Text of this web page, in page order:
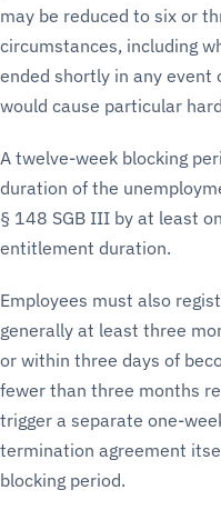
may be reduced to six or
circumstances, including
ended shortly in any event
would cause particular
A twelve-week blocking
duration of the
§ 148 SGB III by at least
entitlement duration.
Employees must also
generally at least three
or within three days of
fewer than three months
trigger a separate one-
termination agreement
blocking period.